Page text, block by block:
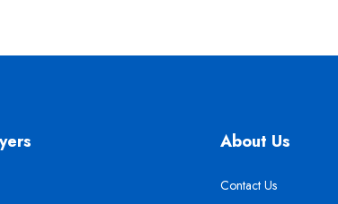
About Us
Contact Us